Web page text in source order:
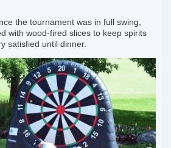
the tournament was in full swing,
with wood-fired slices to keep spirits
satisfied until dinner.